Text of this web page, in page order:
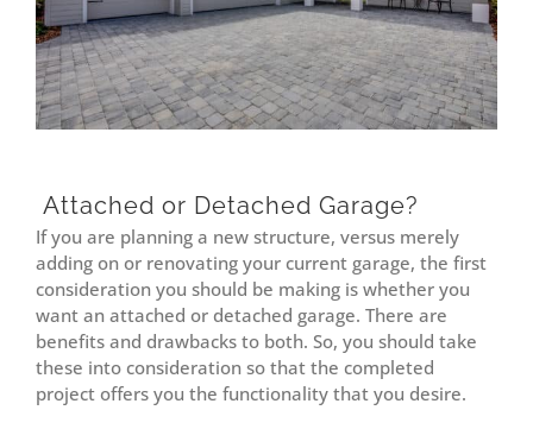
Attached or Detached Garage?
If you are planning a new structure, versus merely
adding on or renovating your current garage, the first
consideration you should be making is whether you
want an attached or detached garage. There are
benefits and drawbacks to both. So, you should take
these into consideration so that the completed
project offers you the functionality that you desire.